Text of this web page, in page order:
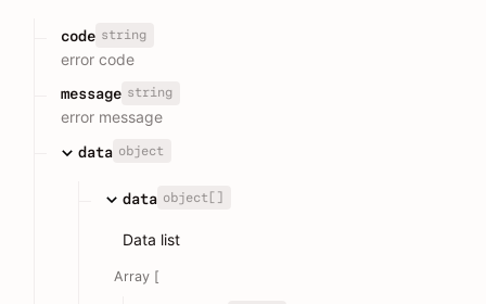
code string
error code
message string
error message
data object
data object[]
Data list
Array [